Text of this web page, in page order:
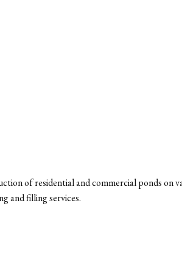
of residential and commercial ponds on
and filling services.